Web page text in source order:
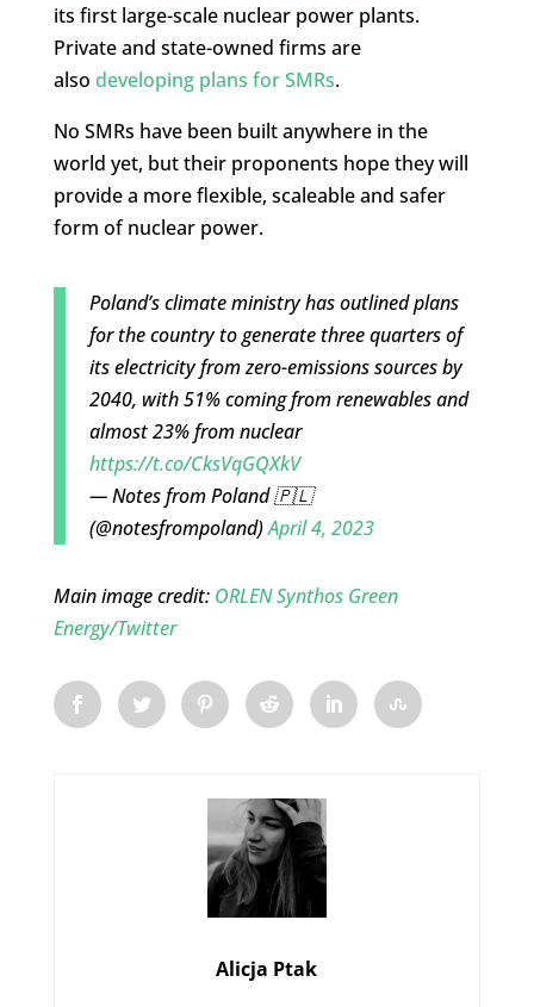
its first large-scale nuclear power plants.
Private and state-owned firms are
also developing plans for SMRs.
No SMRs have been built anywhere in the
world yet, but their proponents hope they will
provide a more flexible, scaleable and safer
form of nuclear power.
Poland’s climate ministry has outlined plans
for the country to generate three quarters of
its electricity from zero-emissions sources by
2040, with 51% coming from renewables and
almost 23% from nuclear
https://t.co/CksVqGQXkV
— Notes from Poland 🇵🇱
(@notesfrompoland)April 4, 2023
Main image credit: ORLEN Synthos Green
Energy/Twitter
Alicja Ptak